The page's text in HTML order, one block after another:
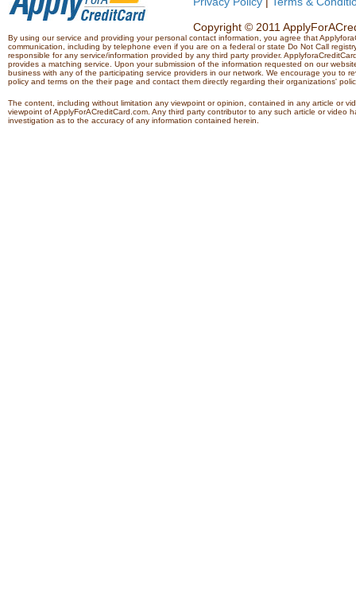
Copyright © 2011
By using our service and providing your personal contact information, you agree that
communication, including by telephone even if you are on a federal or state Do Not Call
responsible for any service/information provided by any third party provider.
provides a matching service. Upon your submission of the information requested on our
business with any of the participating service providers in our network. We encourage you to
policy and terms on the their page and contact them directly regarding their organizations'
The content, including without limitation any viewpoint or opinion, contained in any article or
viewpoint of ApplyForACreditCard.com. Any third party contributor to any such article or
investigation as to the accuracy of any information contained herein.